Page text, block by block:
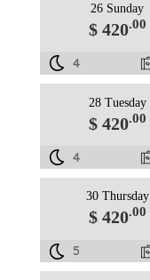
26 Sunday
$ 420.00
4
28 Tuesday
$ 420.00
4
30 Thursday
$ 420.00
5